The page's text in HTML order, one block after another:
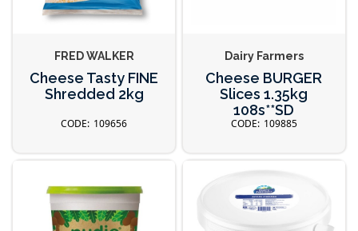
FRED WALKER
Cheese Tasty FINE
Shredded 2kg
109656
Dairy Farmers
Cheese BURGER
Slices 1.35kg
108s**SD
109885